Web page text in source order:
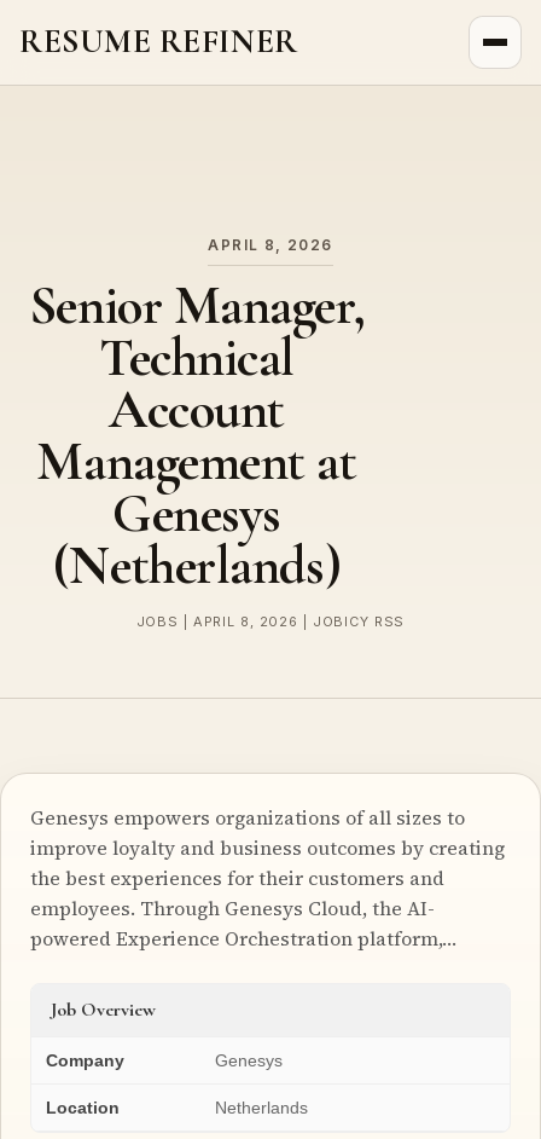
RESUME REFINER
APRIL 8, 2026
Senior Manager,
Technical
Account
Management at
Genesys
(Netherlands)
JOBS | APRIL 8, 2026 | JOBICY RSS
Genesys empowers organizations of all sizes to
improve loyalty and business outcomes by creating
the best experiences for their customers and
employees. Through Genesys Cloud, the AI-
powered Experience Orchestration platform,…
Job Overview
Company Genesys
Location Netherlands